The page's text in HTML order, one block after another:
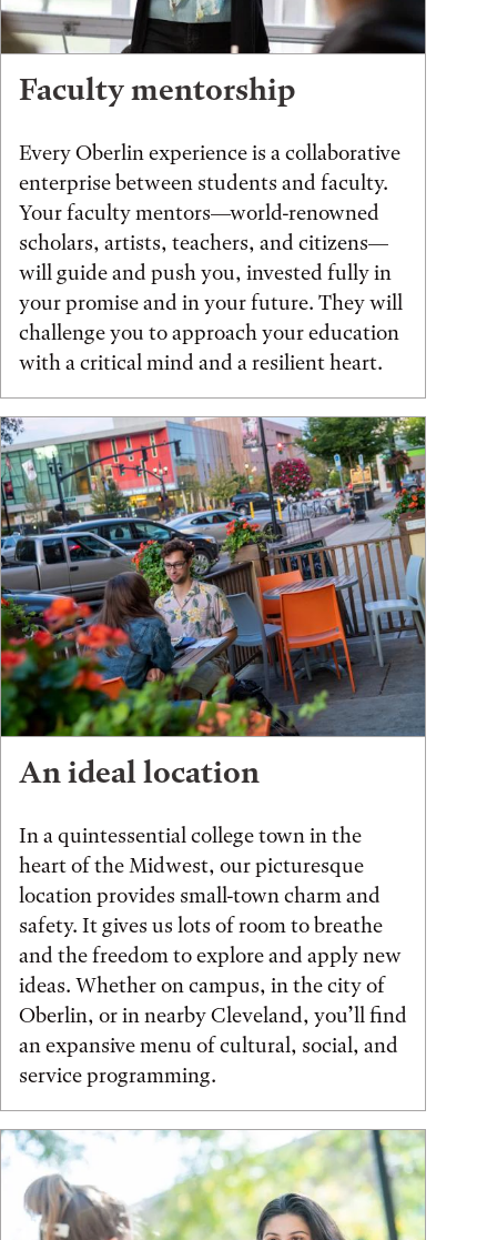
Faculty mentorship
Every Oberlin experience is a collaborative
enterprise between students and faculty.
Your faculty mentors—world-renowned
scholars, artists, teachers, and citizens—
will guide and push you, invested fully in
your promise and in your future. They will
challenge you to approach your education
with a critical mind and a resilient heart.
An ideal location
In a quintessential college town in the
heart of the Midwest, our picturesque
location provides small-town charm and
safety. It gives us lots of room to breathe
and the freedom to explore and apply new
ideas. Whether on campus, in the city of
Oberlin, or in nearby Cleveland, you’ll find
an expansive menu of cultural, social, and
service programming.